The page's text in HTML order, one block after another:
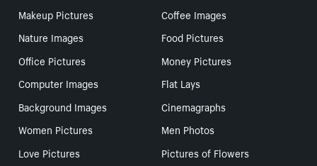
Makeup Pictures
Coffee Images
Nature Images
Food Pictures
Office Pictures
Money Pictures
Computer Images
Flat Lays
Background Images
Cinemagraphs
Women Pictures
Men Photos
Love Pictures
Pictures of Flowers